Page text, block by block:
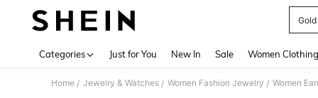
Categories Just for You New In Sale Women Clothing
Home / Jewelry & Watches / Women Fashion Jewelry / Women